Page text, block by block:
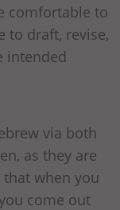
comfortable to
to draft, revise,
intended
via both
as they are
when you
come out